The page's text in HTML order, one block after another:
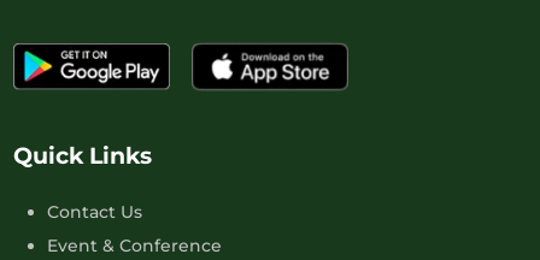
Quick Links
Contact Us
Event & Conference